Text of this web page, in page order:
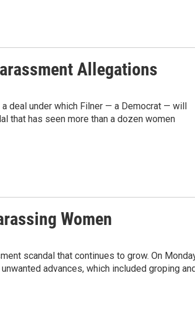
Allegations
deal under which Filner — a Democrat — will
that has seen more than a dozen women
Women
scandal that continues to grow. On
advances, which included groping